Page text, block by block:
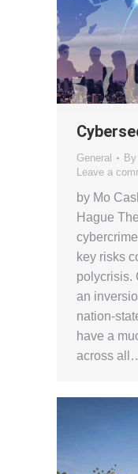
General By
Leave a
by Mo
Hague
key risks
polycrisis.
an
nation-
have a
across